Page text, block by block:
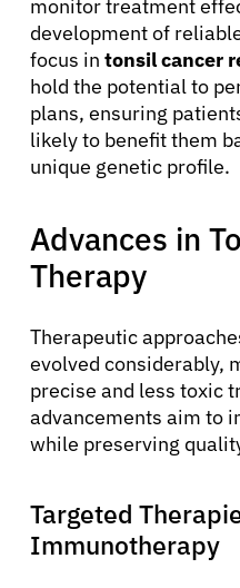
monitor treatment
development of
focus in tonsil cancer
hold the potential to
plans, ensuring
likely to benefit them
unique genetic profile.
Advances in
Therapy
Therapeutic
evolved considerably,
precise and less toxic
advancements aim to
while preserving
Targeted
Immunotherapy